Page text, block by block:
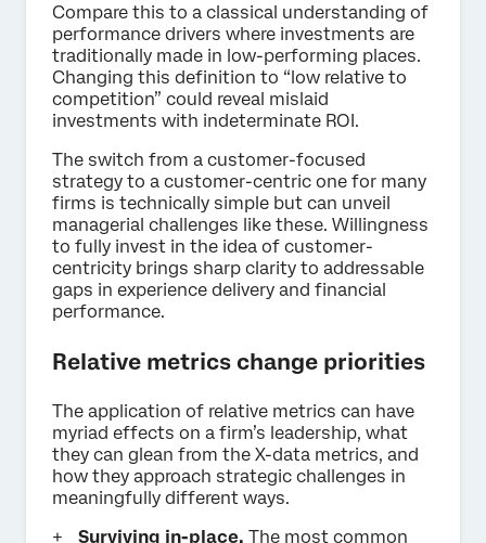
Compare this to a classical understanding of
performance drivers where investments are
traditionally made in low-performing places.
Changing this definition to “low relative to
competition” could reveal mislaid
investments with indeterminate ROI.
The switch from a customer-focused
strategy to a customer-centric one for many
firms is technically simple but can unveil
managerial challenges like these. Willingness
to fully invest in the idea of customer-
centricity brings sharp clarity to addressable
gaps in experience delivery and financial
performance.
Relative metrics change priorities
The application of relative metrics can have
myriad effects on a firm’s leadership, what
they can glean from the X-data metrics, and
how they approach strategic challenges in
meaningfully different ways.
Surviving in-place. The most common